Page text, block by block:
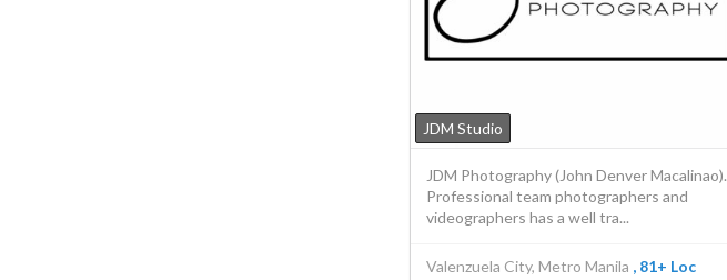
JDM Studio
JDM Photography (John Denver Macalinao).
Professional team photographers and
videographers has a well tra...
Valenzuela City, Metro Manila , 81+ Loc